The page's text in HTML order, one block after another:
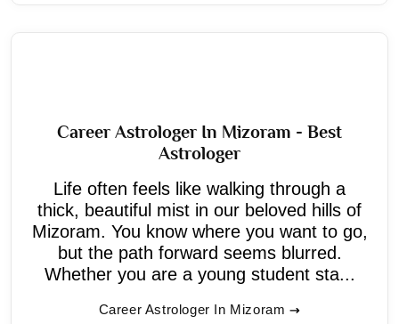
Career Astrologer In Mizoram - Best
Astrologer
Life often feels like walking through a
thick, beautiful mist in our beloved hills of
Mizoram. You know where you want to go,
but the path forward seems blurred.
Whether you are a young student sta...
Career Astrologer In Mizoram